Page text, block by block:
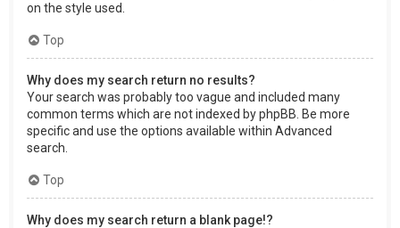
on the style used.
Top
Why does my search return no results?
Your search was probably too vague and included many
common terms which are not indexed by phpBB. Be more
specific and use the options available within Advanced
search.
Top
Why does my search return a blank page!?